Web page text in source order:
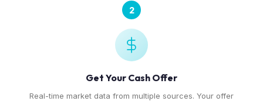
2
Get Your Cash Offer
Real-time market data from multiple sources. Your offer